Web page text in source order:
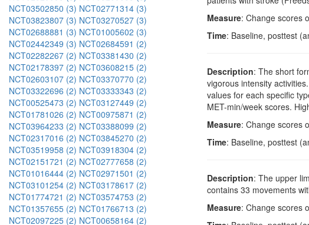
NCT03502850 (3) NCT02771314 (3)
NCT03823807 (3) NCT03270527 (3)
NCT02688881 (3) NCT01005602 (3)
NCT02442349 (3) NCT02684591 (2)
NCT02282267 (2) NCT03381430 (2)
NCT02178397 (2) NCT03608215 (2)
NCT02603107 (2) NCT03370770 (2)
NCT03322696 (2) NCT03333343 (2)
NCT00525473 (2) NCT03127449 (2)
NCT01781026 (2) NCT00975871 (2)
NCT03964233 (2) NCT03388099 (2)
NCT02317016 (2) NCT03845270 (2)
NCT03519958 (2) NCT03918304 (2)
NCT02151721 (2) NCT02777658 (2)
NCT01016444 (2) NCT02971501 (2)
NCT03101254 (2) NCT03178617 (2)
NCT01774721 (2) NCT03574753 (2)
NCT01357655 (2) NCT01766713 (2)
NCT02097225 (2) NCT00658164 (2)
Measure: Change scores
Time: Baseline, posttest
Description: The short
vigorous intensity
values for each specific
MET-min/week scores.
Measure: Change scores
Time: Baseline, posttest
Description: The upper
contains 33 movements
Measure: Change scores